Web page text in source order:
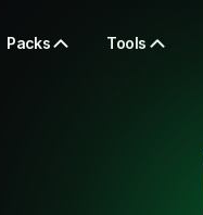
Packs Tools